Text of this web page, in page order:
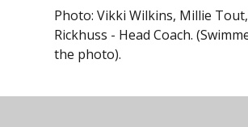
Photo: Vikki Wilkins, Millie
Rickhuss - Head Coach.
the photo).